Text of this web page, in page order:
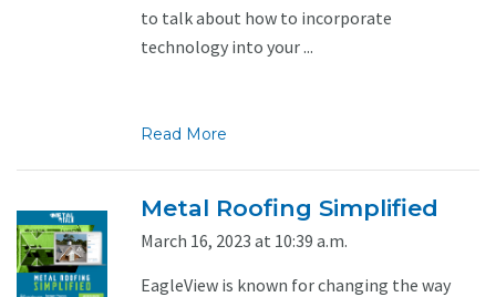
to talk about how to incorporate
technology into your ...
Read More
Metal Roofing Simplified
March 16, 2023 at 10:39 a.m.
EagleView is known for changing the way